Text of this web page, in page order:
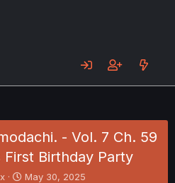
- Vol. 7 Ch. 59
First Birthday Party
S
May 30, 2025